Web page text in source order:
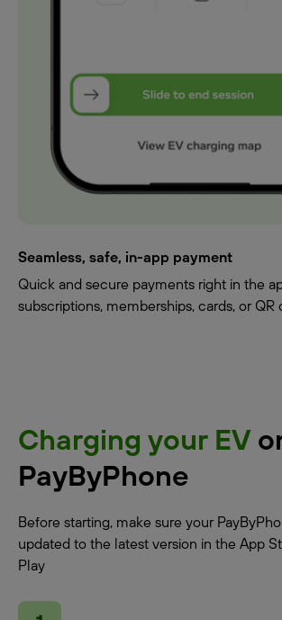
Seamless, safe, in-app payment
Quick and secure payments right in the
subscriptions, memberships, cards, or
Charging your EV
PayByPhone
Before starting, make sure your
updated to the latest version in the App
Play